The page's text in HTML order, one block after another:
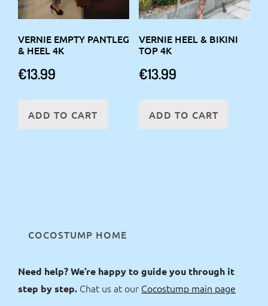
VERNIE EMPTY PANTLEG
& HEEL 4K
€13.99
ADD TO CART
VERNIE HEEL & BIKINI
TOP 4K
€13.99
ADD TO CART
COCOSTUMP HOME
Need help? We’re happy to guide you through it
step by step. Chat us at our Cocostump main page